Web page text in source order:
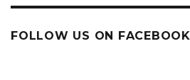
FOLLOW US ON FACEBOOK